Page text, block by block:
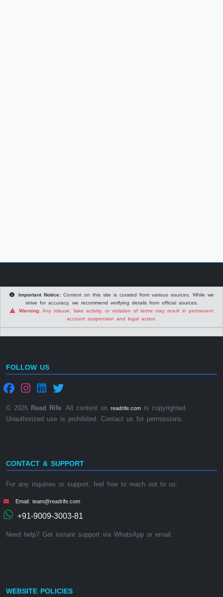
Important Notice:Content on this site is curated from various sources. While we
strive for accuracy, we recommend verifying details from official sources.
Warning:Any misuse, fake activity, or violation of terms may result in permanent
account suspension and legal action.
FOLLOW US
© 2026 Read Rife. All content on readrife.com is copyrighted.
Unauthorized use is prohibited. Contact us for permissions.
CONTACT & SUPPORT
For any inquiries or support, feel free to reach out to us:
Email: team@readrife.com
+91-9009-3003-81
Need help? Get instant support via WhatsApp or email.
WEBSITE POLICIES